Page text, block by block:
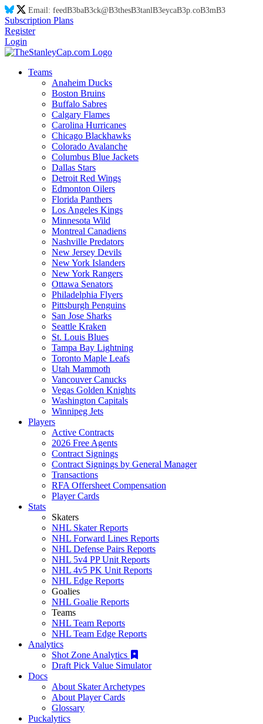
Email: feedB3baB3ck@B3thesB3tanlB3eycaB3p.coB3mB3
Subscription Plans
Register
Login
Teams
Anaheim Ducks
Boston Bruins
Buffalo Sabres
Calgary Flames
Carolina Hurricanes
Chicago Blackhawks
Colorado Avalanche
Columbus Blue Jackets
Dallas Stars
Detroit Red Wings
Edmonton Oilers
Florida Panthers
Los Angeles Kings
Minnesota Wild
Montreal Canadiens
Nashville Predators
New Jersey Devils
New York Islanders
New York Rangers
Ottawa Senators
Philadelphia Flyers
Pittsburgh Penguins
San Jose Sharks
Seattle Kraken
St. Louis Blues
Tampa Bay Lightning
Toronto Maple Leafs
Utah Mammoth
Vancouver Canucks
Vegas Golden Knights
Washington Capitals
Winnipeg Jets
Players
Active Contracts
2026 Free Agents
Contract Signings
Contract Signings by General Manager
Transactions
RFA Offersheet Compensation
Player Cards
Stats
Skaters
NHL Skater Reports
NHL Forward Lines Reports
NHL Defense Pairs Reports
NHL 5v4 PP Unit Reports
NHL 4v5 PK Unit Reports
NHL Edge Reports
Goalies
NHL Goalie Reports
Teams
NHL Team Reports
NHL Team Edge Reports
Analytics
Shot Zone Analytics
Draft Pick Value Simulator
Docs
About Skater Archetypes
About Player Cards
Glossary
Puckalytics